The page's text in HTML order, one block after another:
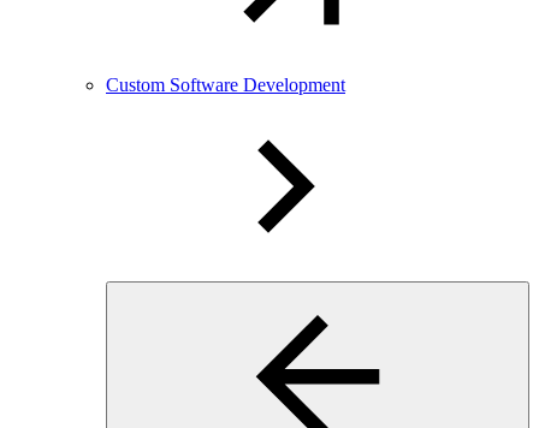
Custom Software Development